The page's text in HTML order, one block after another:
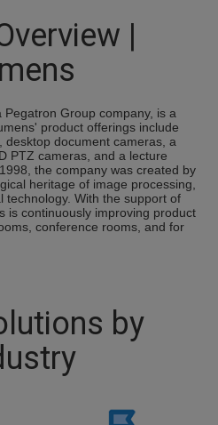
|
Group company, is a
product offerings include
desktop document cameras, a
PTZ cameras, and a lecture
the company was created by
heritage of image processing,
technology. With the support of
is continuously improving product
conference rooms, and for
by